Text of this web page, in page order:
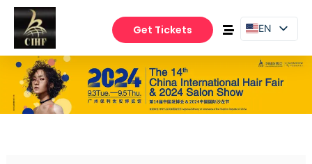
Get Tickets
EN